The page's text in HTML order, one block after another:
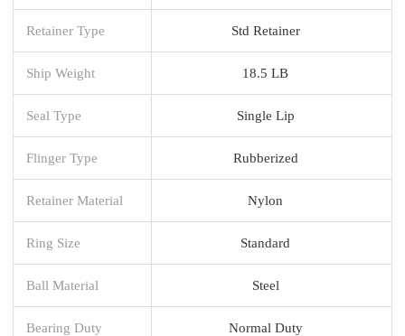
Retainer Type Std Retainer
Ship Weight 18.5 LB
Seal Type Single Lip
Flinger Type Rubberized
Retainer Material Nylon
Ring Size Standard
Ball Material Steel
Bearing Duty Normal Duty